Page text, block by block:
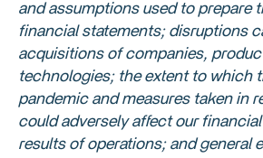
and assumptions used to prepare
financial statements; disruptions
acquisitions of companies,
technologies; the extent to which
pandemic and measures taken in
could adversely affect our
results of operations; and general